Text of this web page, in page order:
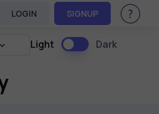
Cart
LOGIN SIGNUP Help &
Light Dark